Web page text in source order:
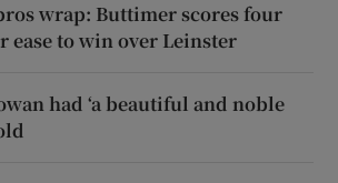
wrap: Buttimer scores four
ease to win over Leinster
had ‘a beautiful and noble